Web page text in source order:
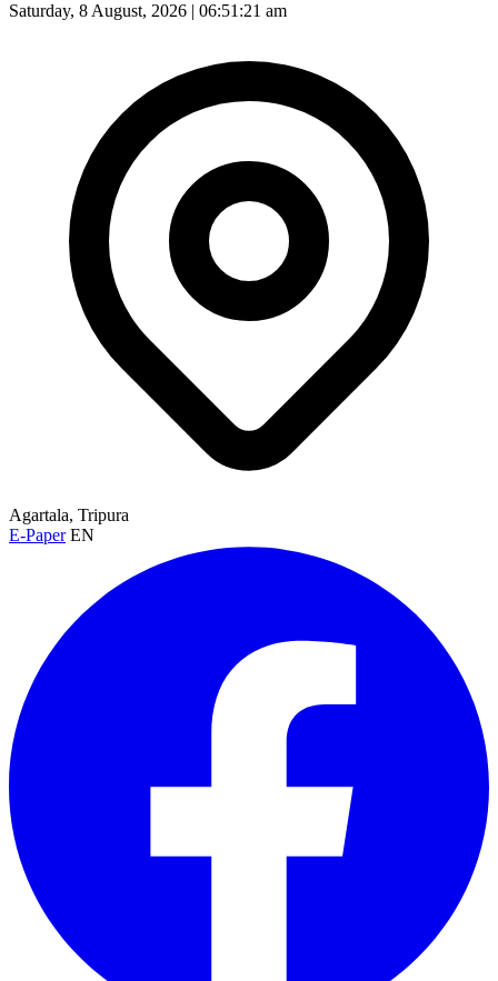
Saturday, 8 August, 2026 | 06:51:22 am
Agartala, Tripura
E-Paper EN